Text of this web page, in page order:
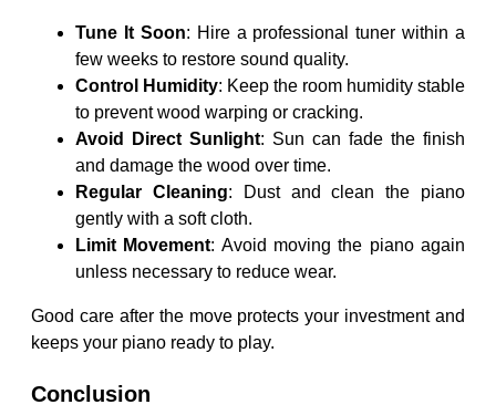
Tune It Soon: Hire a professional tuner within a
few weeks to restore sound quality.
Control Humidity: Keep the room humidity stable
to prevent wood warping or cracking.
Avoid Direct Sunlight: Sun can fade the finish
and damage the wood over time.
Regular Cleaning: Dust and clean the piano
gently with a soft cloth.
Limit Movement: Avoid moving the piano again
unless necessary to reduce wear.
Good care after the move protects your investment and
keeps your piano ready to play.
Conclusion